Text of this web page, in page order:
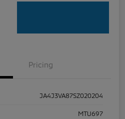
Pricing
JA4J3VA87SZ020204
MTU697